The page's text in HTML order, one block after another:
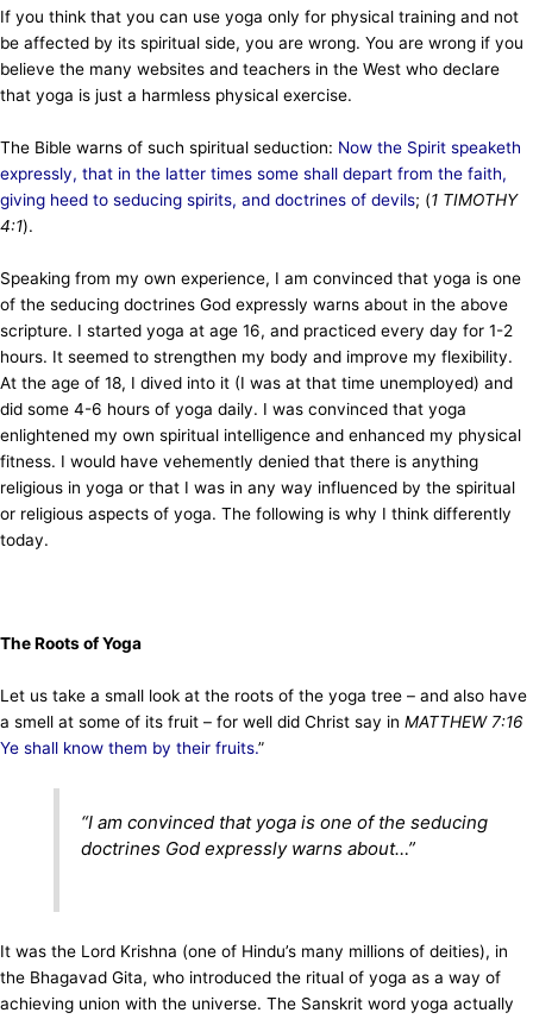
If you think that you can use yoga only for physical training and not
be affected by its spiritual side, you are wrong. You are wrong if you
believe the many websites and teachers in the West who declare
that yoga is just a harmless physical exercise.
The Bible warns of such spiritual seduction: Now the Spirit speaketh
expressly, that in the latter times some shall depart from the faith,
giving heed to seducing spirits, and doctrines of devils; (1 TIMOTHY
4:1).
Speaking from my own experience, I am convinced that yoga is one
of the seducing doctrines God expressly warns about in the above
scripture. I started yoga at age 16, and practiced every day for 1-2
hours. It seemed to strengthen my body and improve my flexibility.
At the age of 18, I dived into it (I was at that time unemployed) and
did some 4-6 hours of yoga daily. I was convinced that yoga
enlightened my own spiritual intelligence and enhanced my physical
fitness. I would have vehemently denied that there is anything
religious in yoga or that I was in any way influenced by the spiritual
or religious aspects of yoga. The following is why I think differently
today.
The Roots of Yoga
Let us take a small look at the roots of the yoga tree – and also have
a smell at some of its fruit – for well did Christ say in MATTHEW 7:16
Ye shall know them by their fruits.”
“I am convinced that yoga is one of the seducing
doctrines God expressly warns about…”
It was the Lord Krishna (one of Hindu’s many millions of deities), in
the Bhagavad Gita, who introduced the ritual of yoga as a way of
achieving union with the universe. The Sanskrit word yoga actually